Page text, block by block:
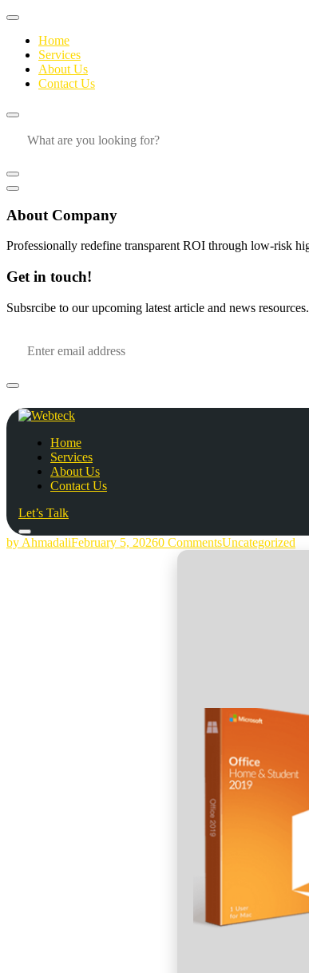
Home
Services
About Us
Contact Us
About Company
Professionally redefine transparent ROI through low-risk
Get in touch!
Subsrcibe to our upcoming latest article and news
Home
Services
About Us
Contact Us
Let’s Talk
by AhmadaliFebruary 5, 20260 CommentsUncategorized